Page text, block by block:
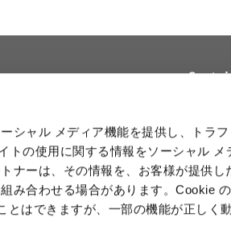
シャル メディア機能を提供し、トラ
トの使用に関する情報をソーシャル メ
ナーは、その情報を、お客様が提供し
み合わせる場合があります。Cookie
はできますが、一部の機能が正しく
Stock & Debt
Product Data
IR Calendar